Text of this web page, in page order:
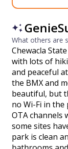
What others are
Chewacla
with lots of
and peaceful
the BMX and
beautiful, but
no Wi-Fi in the
OTA channels
some sites
park is clean